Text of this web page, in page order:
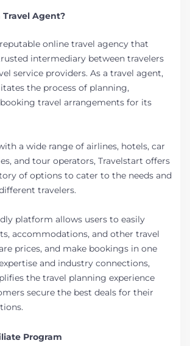
Travel Agent?
online travel agency that
intermediary between travelers
service providers. As a travel agent,
the process of planning,
travel arrangements for its
a wide range of airlines, hotels, car
and tour operators, Travelstart offers
of options to cater to the needs and
travelers.
platform allows users to easily
accommodations, and other travel
prices, and make bookings in one
and industry connections,
the travel planning experience
secure the best deals for their
Program